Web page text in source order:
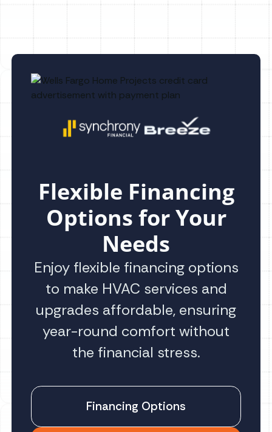
Flexible Financing
Options for Your
Needs
Enjoy flexible financing options
to make HVAC services and
upgrades affordable, ensuring
year-round comfort without
the financial stress.
Financing Options